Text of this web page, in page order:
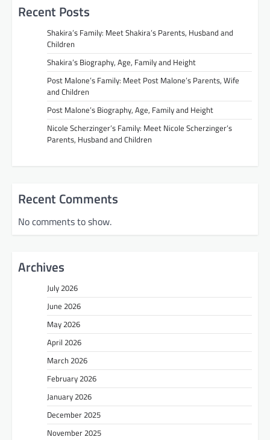
Recent Posts
Shakira’s Family: Meet Shakira’s Parents, Husband and
Children
Shakira’s Biography, Age, Family and Height
Post Malone’s Family: Meet Post Malone’s Parents, Wife
and Children
Post Malone’s Biography, Age, Family and Height
Nicole Scherzinger’s Family: Meet Nicole Scherzinger’s
Parents, Husband and Children
Recent Comments
No comments to show.
Archives
July 2026
June 2026
May 2026
April 2026
March 2026
February 2026
January 2026
December 2025
November 2025